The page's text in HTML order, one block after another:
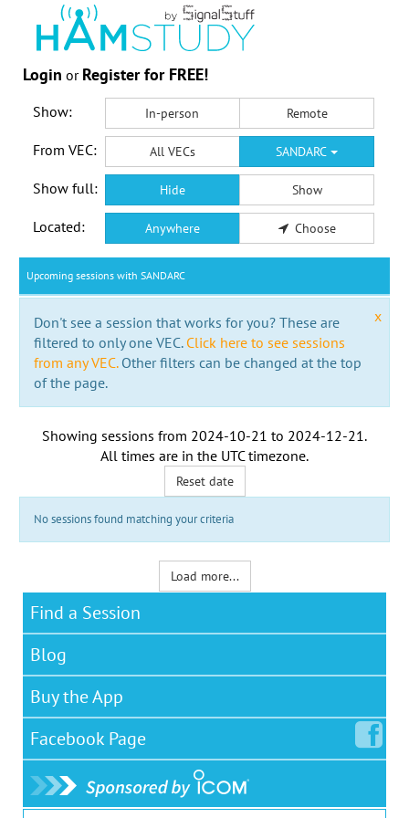
Login or Register for FREE!
Show: In-person Remote
From VEC: All VECs SANDARC
Show full: Hide Show
Located: Anywhere Choose
Upcoming sessions with SANDARC
x
Don't see a session that works for you? These are
filtered to only one VEC. Click here to see sessions
from any VEC.Other filters can be changed at the top
of the page.
Showing sessions from 2024-10-21 to 2024-12-21 .
All times are in the UTC timezone.
Reset date
No sessions found matching your criteria
Load more...
Find a Session
Blog
Buy the App
Facebook Page